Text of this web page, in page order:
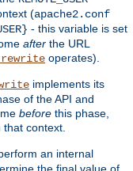
(apache2.conf
- this variable is set
after the URL
operates).
implements its
of the API and
before this phase,
that context.
an internal
the final value of